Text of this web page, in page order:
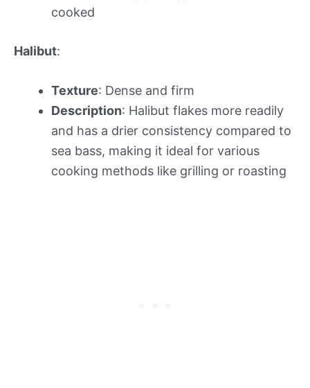
cooked
Halibut:
Texture: Dense and firm
Description: Halibut flakes more readily
and has a drier consistency compared to
sea bass, making it ideal for various
cooking methods like grilling or roasting